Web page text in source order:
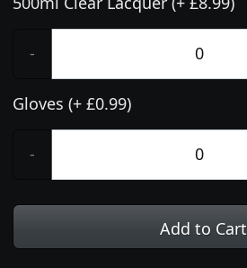
-
Gloves (+ £0.99)
-
Add to Cart